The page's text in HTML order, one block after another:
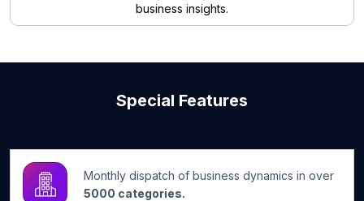
business insights.
Special Features
Monthly dispatch of business dynamics in over
5000 categories.